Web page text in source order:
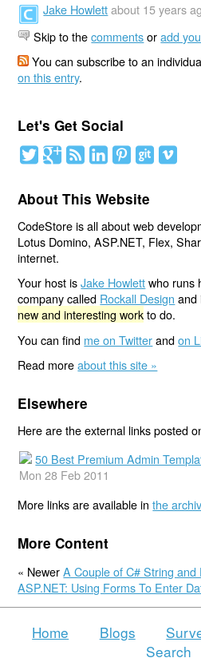
Jake Howlett about 15 years
Skip to thecommentsoradd
You can subscribe to an
on this entry.
Let's Get Social
About This Website
CodeStore is all about web
Lotus Domino, ASP.NET, Flex,
internet.
Your host isJake Howlettwho runs
company called Rockall Design
new and interesting workto do.
You can find me on Twitterandon
Read moreabout this site »
Elsewhere
Here are the external links posted
50 Best Premium Admin
Mon 28 Feb 2011
More links are available inthe
More Content
« NewerA Couple of C# String and
ASP.NET: Using Forms To Enter
Home Blogs
Search